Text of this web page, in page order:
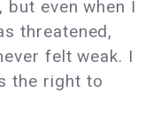
but even when I
threatened,
felt weak. I
the right to